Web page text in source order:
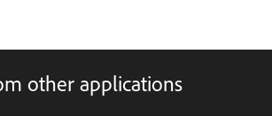
other applications